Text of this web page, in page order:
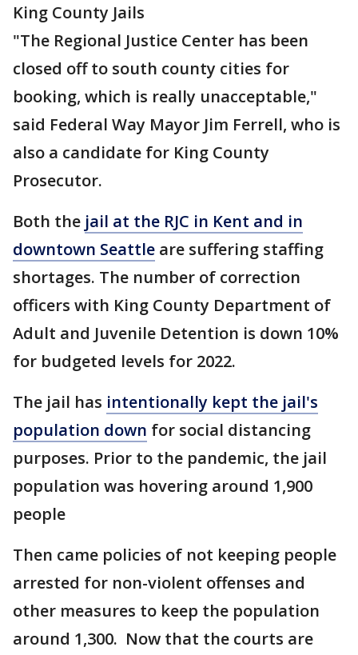
King County Jails
"The Regional Justice Center has been
closed off to south county cities for
booking, which is really unacceptable,"
said Federal Way Mayor Jim Ferrell, who is
also a candidate for King County
Prosecutor.
Both the jail at the RJC in Kent and in
downtown Seattle are suffering staffing
shortages. The number of correction
officers with King County Department of
Adult and Juvenile Detention is down 10%
for budgeted levels for 2022.
The jail has intentionally kept the jail's
population down for social distancing
purposes. Prior to the pandemic, the jail
population was hovering around 1,900
people
Then came policies of not keeping people
arrested for non-violent offenses and
other measures to keep the population
around 1,300. Now that the courts are